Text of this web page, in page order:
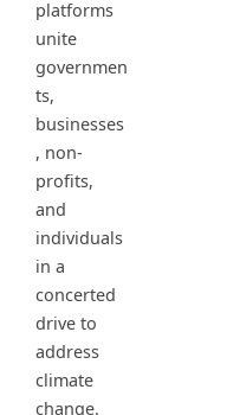
platforms
unite
governmen
ts,
businesses
, non-
profits,
and
individuals
in a
concerted
drive to
address
climate
change.